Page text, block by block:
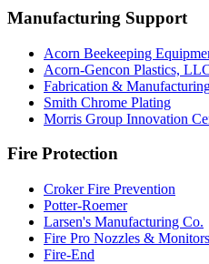
Manufacturing Support
Acorn Beekeeping
Acorn-Gencon Plastics,
Fabrication &
Smith Chrome Plating
Morris Group Innovation
Fire Protection
Croker Fire Prevention
Potter-Roemer
Larsen's Manufacturing Co.
Fire Pro Nozzles & Monitors
Fire-End